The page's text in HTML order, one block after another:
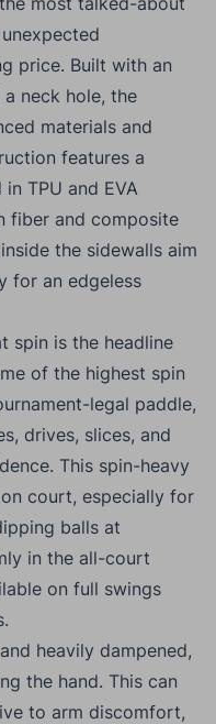
price. Built with an
neck hole, the
materials and
features a
TPU and EVA
fiber and composite
the sidewalls aim
for an edgeless
spin is the headline
of the highest spin
legal paddle,
drives, slices, and
This spin-heavy
court, especially for
balls at
in the all-court
on full swings
heavily dampened,
the hand. This can
to arm discomfort,